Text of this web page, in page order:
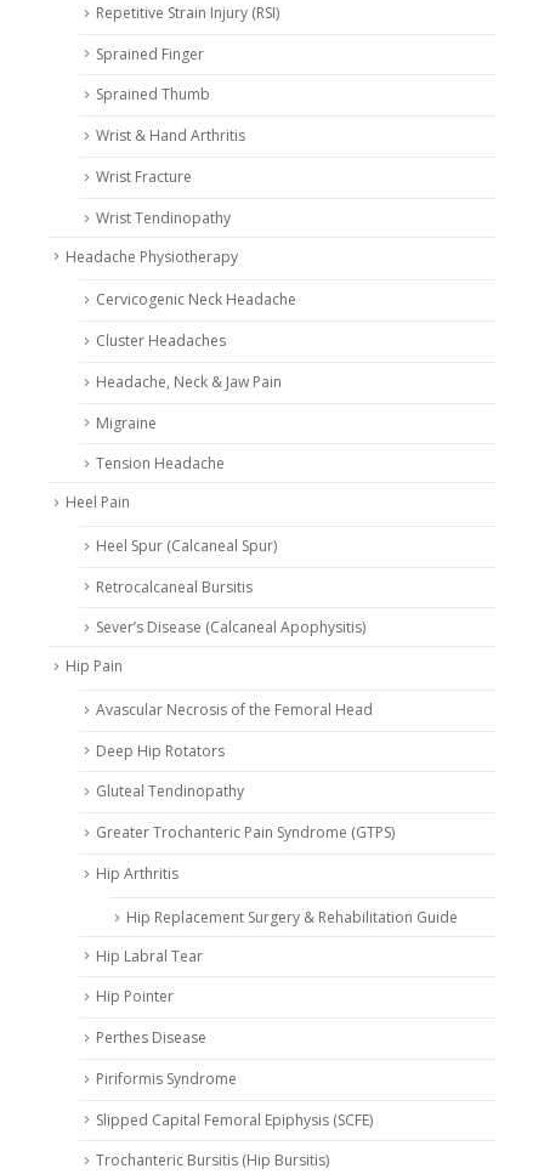
Repetitive Strain Injury (RSI)
Sprained Finger
Sprained Thumb
Wrist & Hand Arthritis
Wrist Fracture
Wrist Tendinopathy
Headache Physiotherapy
Cervicogenic Neck Headache
Cluster Headaches
Headache, Neck & Jaw Pain
Migraine
Tension Headache
Heel Pain
Heel Spur (Calcaneal Spur)
Retrocalcaneal Bursitis
Sever’s Disease (Calcaneal Apophysitis)
Hip Pain
Avascular Necrosis of the Femoral Head
Deep Hip Rotators
Gluteal Tendinopathy
Greater Trochanteric Pain Syndrome (GTPS)
Hip Arthritis
Hip Replacement Surgery & Rehabilitation Guide
Hip Labral Tear
Hip Pointer
Perthes Disease
Piriformis Syndrome
Slipped Capital Femoral Epiphysis (SCFE)
Trochanteric Bursitis (Hip Bursitis)